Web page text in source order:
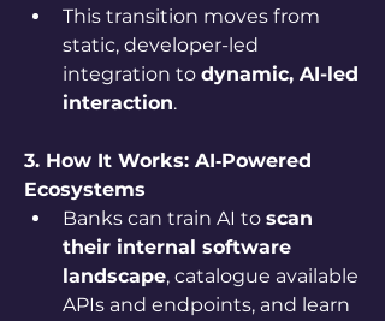
This transition moves from
static, developer-led
integration to dynamic, AI-led
interaction.
3. How It Works: AI‑Powered
Ecosystems
Banks can train AI to scan
their internal software
landscape, catalogue available
APIs and endpoints, and learn